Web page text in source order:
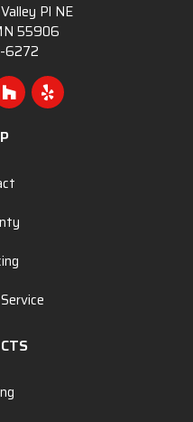
Pl NE
55906
6272
us on Google
Follow us on Houzz
Follow us on Yelp